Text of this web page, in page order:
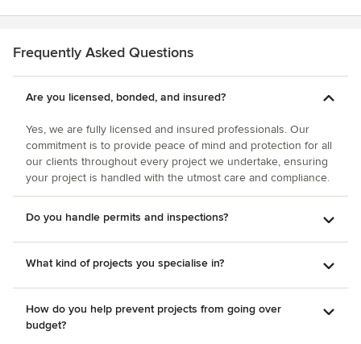
home builder) was "not up to code"; this problem was
handled quickly and thoroughly by this company. They
were also very accommodating of all the upgrades and
project. We plan to use M and J Star Construction again for
future projects and would highly recommend them!
Steve and his team a call if you need construction done.
one."
Frequently Asked Questions
Are you licensed, bonded, and insured?
Yes, we are fully licensed and insured professionals. Our
commitment is to provide peace of mind and protection for all
our clients throughout every project we undertake, ensuring
your project is handled with the utmost care and compliance.
Do you handle permits and inspections?
What kind of projects you specialise in?
How do you help prevent projects from going over
budget?